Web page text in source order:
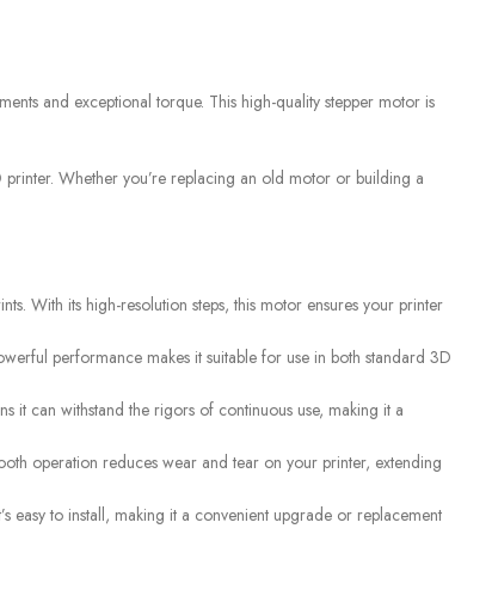
For All Your Questions
and exceptional torque. This high-quality stepper motor is
Whether you’re replacing an old motor or building a
With its high-resolution steps, this motor ensures your printer
performance makes it suitable for use in both standard 3D
it can withstand the rigors of continuous use, making it a
operation reduces wear and tear on your printer, extending
easy to install, making it a convenient upgrade or replacement